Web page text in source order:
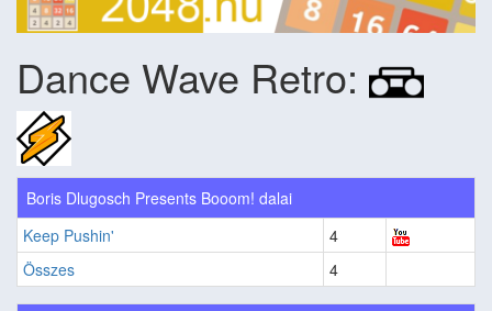
Dance Wave Retro:
Boris Dlugosch Presents Booom! dalai
Keep Pushin'
4
Összes
4